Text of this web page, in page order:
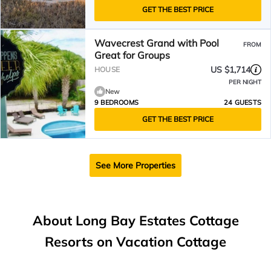
GET THE BEST PRICE
Wavecrest Grand with Pool
Great for Groups
FROM
HOUSE US $1,714
PER NIGHT
New
9 BEDROOMS
24 GUESTS
GET THE BEST PRICE
See More Properties
About Long Bay Estates Cottage
Resorts on Vacation Cottage